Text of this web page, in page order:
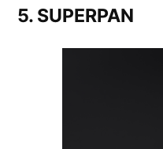
5. SUPERPAN